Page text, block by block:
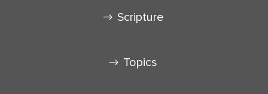
Scripture
Topics